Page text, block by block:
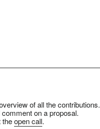
of all the contributions.
on a proposal.
theopen call.